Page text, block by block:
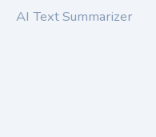
AI Text Summarizer